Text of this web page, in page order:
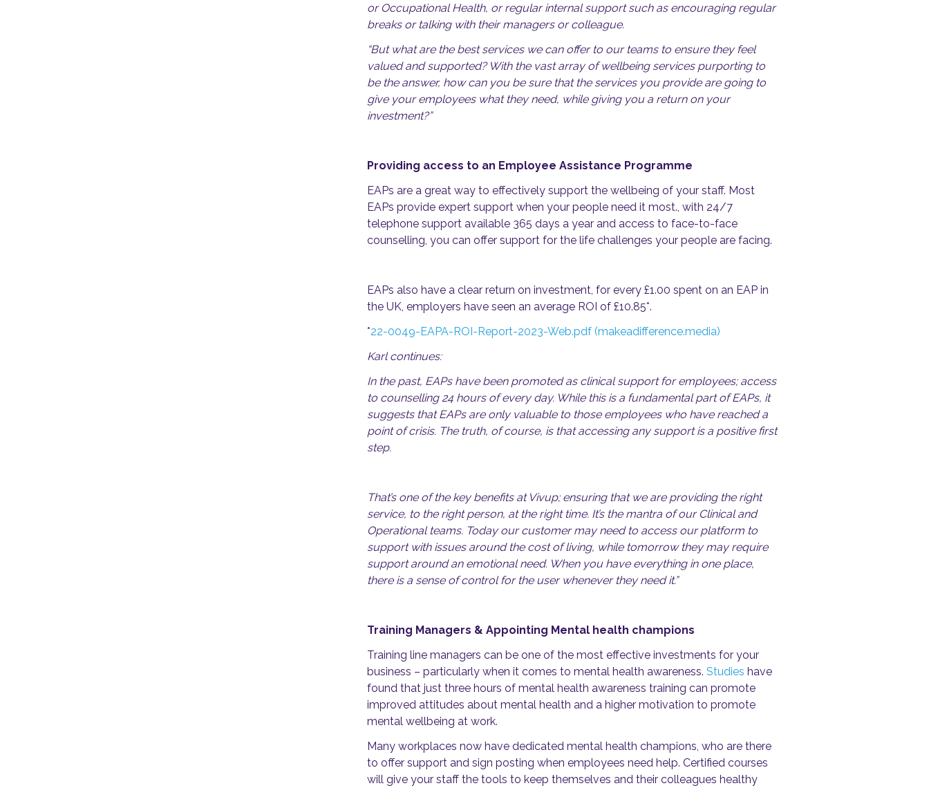
or Occupational Health, or regular internal support such as encouraging regular
breaks or talking with their managers or colleague.
“But what are the best services we can offer to our teams to ensure they feel
valued and supported? With the vast array of wellbeing services purporting to
be the answer, how can you be sure that the services you provide are going to
give your employees what they need, while giving you a return on your
investment?”
Providing access to an Employee Assistance Programme
EAPs are a great way to effectively support the wellbeing of your staff. Most
EAPs provide expert support when your people need it most., with 24/7
telephone support available 365 days a year and access to face-to-face
counselling, you can offer support for the life challenges your people are facing.
EAPs also have a clear return on investment, for every £1.00 spent on an EAP in
the UK, employers have seen an average ROI of £10.85*.
*22-0049-EAPA-ROI-Report-2023-Web.pdf (makeadifference.media)
Karl continues:
In the past, EAPs have been promoted as clinical support for employees; access
to counselling 24 hours of every day. While this is a fundamental part of EAPs, it
suggests that EAPs are only valuable to those employees who have reached a
point of crisis. The truth, of course, is that accessing any support is a positive first
step.
That’s one of the key benefits at Vivup; ensuring that we are providing the right
service, to the right person, at the right time. It’s the mantra of our Clinical and
Operational teams. Today our customer may need to access our platform to
support with issues around the cost of living, while tomorrow they may require
support around an emotional need. When you have everything in one place,
there is a sense of control for the user whenever they need it.”
Training Managers & Appointing Mental health champions
Training line managers can be one of the most effective investments for your
business – particularly when it comes to mental health awareness. Studies have
found that just three hours of mental health awareness training can promote
improved attitudes about mental health and a higher motivation to promote
mental wellbeing at work.
Many workplaces now have dedicated mental health champions, who are there
to offer support and sign posting when employees need help. Certified courses
will give your staff the tools to keep themselves and their colleagues healthy